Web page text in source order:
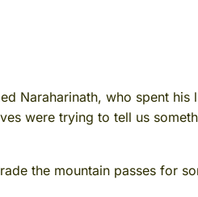
Naraharinath, who spent
were trying to tell us
the mountain passes for